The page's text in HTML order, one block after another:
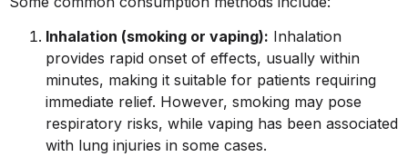
Inhalation (smoking or vaping): Inhalation
provides rapid onset of effects, usually within
minutes, making it suitable for patients requiring
immediate relief. However, smoking may pose
respiratory risks, while vaping has been associated
with lung injuries in some cases.